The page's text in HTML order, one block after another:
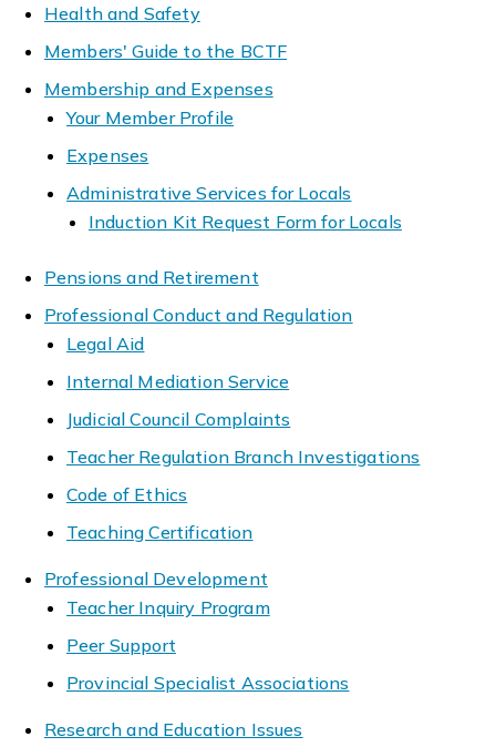
Health and Safety
Members' Guide to the BCTF
Membership and Expenses
Your Member Profile
Expenses
Administrative Services for Locals
Induction Kit Request Form for Locals
Pensions and Retirement
Professional Conduct and Regulation
Legal Aid
Internal Mediation Service
Judicial Council Complaints
Teacher Regulation Branch Investigations
Code of Ethics
Teaching Certification
Professional Development
Teacher Inquiry Program
Peer Support
Provincial Specialist Associations
Research and Education Issues